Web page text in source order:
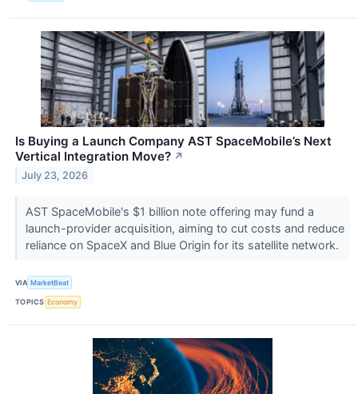
Is Buying a Launch Company AST SpaceMobile’s Next
Vertical Integration Move? ↗
July 23, 2026
AST SpaceMobile's $1 billion note offering may fund a
launch-provider acquisition, aiming to cut costs and reduce
reliance on SpaceX and Blue Origin for its satellite network.
VIA MarketBeat
TOPICS Economy